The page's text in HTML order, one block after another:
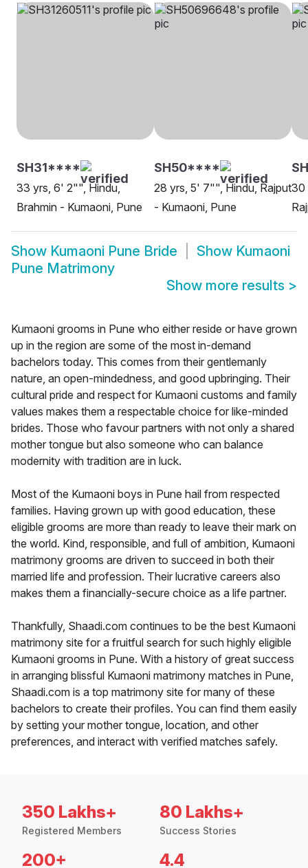
SH31****
33 yrs, 6' 2"", Hindu,
Brahmin - Kumaoni, Pune
SH50****
28 yrs, 5' 7"", Hindu, Rajput
- Kumaoni, Pune
30
Show Kumaoni Pune Bride Show Kumaoni
Pune Matrimony
Show more results >
Kumaoni grooms in Pune who either reside or have grown
up in the region are some of the most in-demand
bachelors today. This comes from their gentlemanly
nature, an open-mindedness, and good upbringing. Their
cultural pride and respect for Kumaoni customs and family
values makes them a respectable choice for like-minded
brides. Those who favour partners with not only a shared
mother tongue but also someone who can balance
modernity with tradition are in luck.
Most of the Kumaoni boys in Pune hail from respected
families. Having grown up with good education, these
eligible grooms are more than ready to leave their mark on
the world. Kind, responsible, and full of ambition, Kumaoni
matrimony grooms are driven to succeed in both their
married life and profession. Their lucrative careers also
makes them a financially-secure choice as a life partner.
Thankfully, Shaadi.com continues to be the best Kumaoni
matrimony site for a fruitful search for such highly eligible
Kumaoni grooms in Pune. With a history of great success
in arranging blissful Kumaoni matrimony matches in Pune,
Shaadi.com is a top matrimony site for many of these
bachelors to create their profiles. You can find them easily
by setting your mother tongue, location, and other
preferences, and interact with verified matches safely.
350 Lakhs+
Registered Members
80 Lakhs+
Success Stories
200+ 4.4